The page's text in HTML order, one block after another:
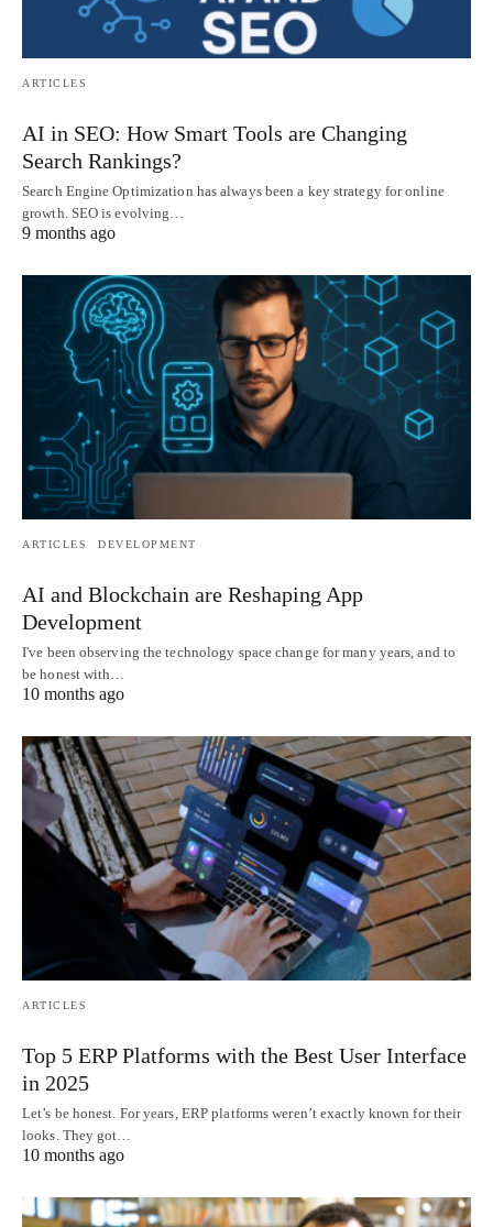
ARTICLES
AI in SEO: How Smart Tools are Changing
Search Rankings?
Search Engine Optimization has always been a key strategy for online
growth. SEO is evolving…
9 months ago
ARTICLES DEVELOPMENT
AI and Blockchain are Reshaping App
Development
I've been observing the technology space change for many years, and to
be honest with…
10 months ago
ARTICLES
Top 5 ERP Platforms with the Best User Interface
in 2025
Let’s be honest. For years, ERP platforms weren’t exactly known for their
looks. They got…
10 months ago